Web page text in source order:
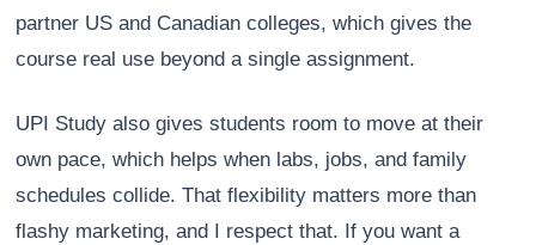
partner US and Canadian colleges, which gives the
course real use beyond a single assignment.
UPI Study also gives students room to move at their
own pace, which helps when labs, jobs, and family
schedules collide. That flexibility matters more than
flashy marketing, and I respect that. If you want a